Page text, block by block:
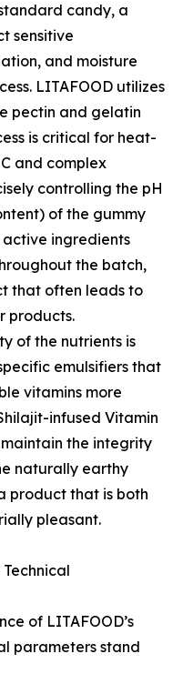
candy, a
sensitive
and moisture
LITAFOOD utilizes
pectin and gelatin
is critical for heat-
and complex
controlling the pH
of the gummy
active ingredients
the batch,
that often leads to
products.
of the nutrients is
emulsifiers that
vitamins more
infused Vitamin
the integrity
naturally earthy
product that is both
pleasant.
of LITAFOOD’s
parameters stand